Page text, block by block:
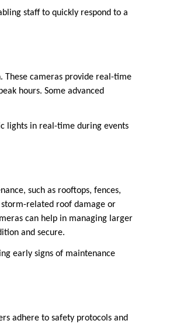
staff to quickly respond to a
These cameras provide real-time
hours. Some advanced
lights in real-time during events
such as rooftops, fences,
related roof damage or
can help in managing larger
and secure.
early signs of maintenance
adhere to safety protocols and